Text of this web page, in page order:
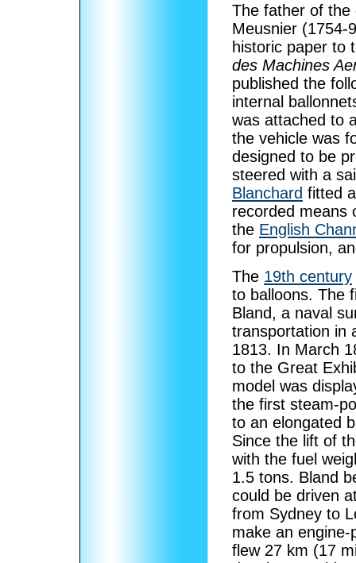
The father of the
Meusnier (1754-
historic paper to
des Machines
published the
internal
was attached to
the vehicle was
designed to be
steered with a
Blanchard fitted
recorded means
the English
for propulsion,
The 19th century
to balloons. The
Bland, a naval
transportation in
1813. In March
to the Great
model was
the first steam-
to an elongated
Since the lift of
with the fuel
1.5 tons. Bland
could be driven
from Sydney to
make an
flew 27 km (17